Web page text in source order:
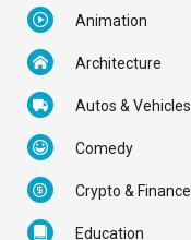
Animation
Architecture
Autos & Vehicles
Comedy
Crypto & Finance
Education